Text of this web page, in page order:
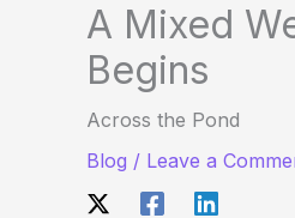
A Mixed
Begins
Across the Pond
Blog / Leave a